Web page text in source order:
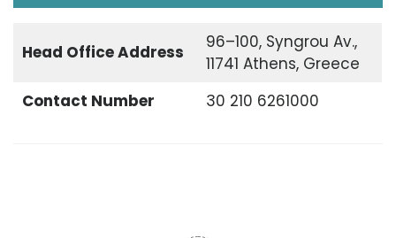
Head OfficeAddress
96–100, Syngrou Av.,
11741 Athens, Greece
Contact Number
30 210 6261000